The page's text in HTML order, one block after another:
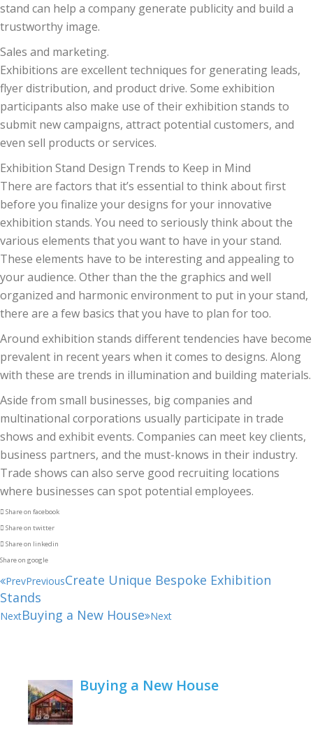
stand can help a company generate publicity and build a
trustworthy image.
Sales and marketing.
Exhibitions are excellent techniques for generating leads,
flyer distribution, and product drive. Some exhibition
participants also make use of their exhibition stands to
submit new campaigns, attract potential customers, and
even sell products or services.
Exhibition Stand Design Trends to Keep in Mind
There are factors that it’s essential to think about first
before you finalize your designs for your innovative
exhibition stands. You need to seriously think about the
various elements that you want to have in your stand.
These elements have to be interesting and appealing to
your audience. Other than the the graphics and well
organized and harmonic environment to put in your stand,
there are a few basics that you have to plan for too.
Around exhibition stands different tendencies have become
prevalent in recent years when it comes to designs. Along
with these are trends in illumination and building materials.
Aside from small businesses, big companies and
multinational corporations usually participate in trade
shows and exhibit events. Companies can meet key clients,
business partners, and the must-knows in their industry.
Trade shows can also serve good recruiting locations
where businesses can spot potential employees.
Share on facebook
Share on twitter
Share on linkedin
Share on google
PrevPreviousCreate Unique Bespoke Exhibition
Stands
NextBuying a New House Next
Buying a New House